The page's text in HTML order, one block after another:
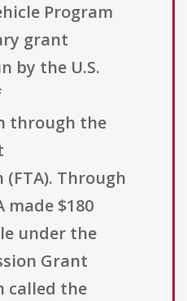
Program
grant
by the U.S.
through the
Through
made $180
under the
Grant
called the